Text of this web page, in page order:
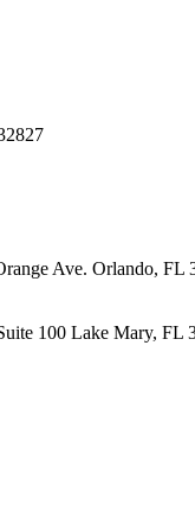
Ave. Orlando, FL
100 Lake Mary, FL